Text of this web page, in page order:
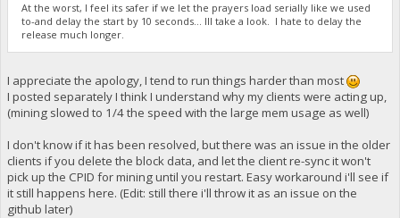
At the worst, I feel its safer if we let the prayers load serially like we used
to-and delay the start by 10 seconds... Ill take a look. I hate to delay the
release much longer.
I appreciate the apology, I tend to run things harder than most
I posted separately I think I understand why my clients were acting up,
(mining slowed to 1/4 the speed with the large mem usage as well)
I don't know if it has been resolved, but there was an issue in the older
clients if you delete the block data, and let the client re-sync it won't
pick up the CPID for mining until you restart. Easy workaround i'll see if
it still happens here. (Edit: still there i'll throw it as an issue on the
github later)